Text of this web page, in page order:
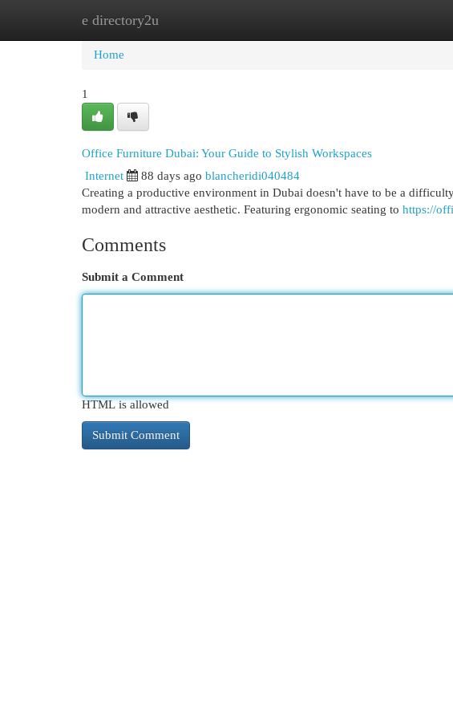
e directory2u
Home
Home
1
Office Furniture Dubai: Your Guide to Stylish Workspaces
Internet 88 days ago blancheridi040484
Creating a productive environment in Dubai doesn't have to be a
modern and attractive aesthetic. Featuring ergonomic seating to https://
Comments
Submit a Comment
HTML is allowed